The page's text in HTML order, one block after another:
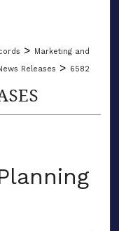
> Marketing and
Releases > 6582